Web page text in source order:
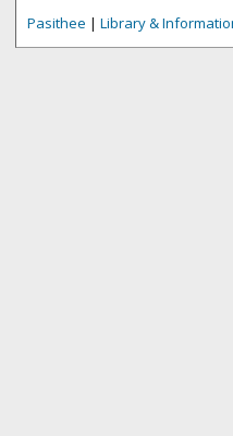
Pasithee | Library &